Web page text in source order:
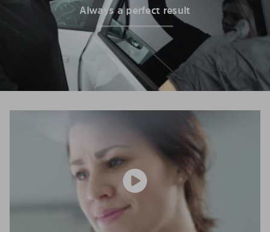
Always a perfect result